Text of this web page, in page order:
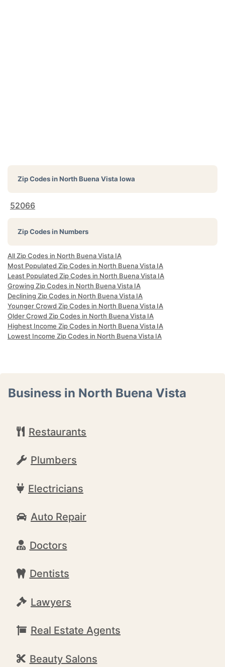
Zip Codes inNorth Buena Vista Iowa
52066
Zip Codes in Numbers
All Zip Codes in North Buena Vista IA
Most Populated Zip Codes in North Buena Vista IA
Least Populated Zip Codes in North Buena Vista IA
Growing Zip Codes in North Buena Vista IA
Declining Zip Codes in North Buena Vista IA
Younger Crowd Zip Codes in North Buena Vista IA
Older Crowd Zip Codes in North Buena Vista IA
Highest Income Zip Codes in North Buena Vista IA
Lowest Income Zip Codes in North Buena Vista IA
Business in North Buena Vista
Restaurants
Plumbers
Electricians
Auto Repair
Doctors
Dentists
Lawyers
Real Estate Agents
Beauty Salons